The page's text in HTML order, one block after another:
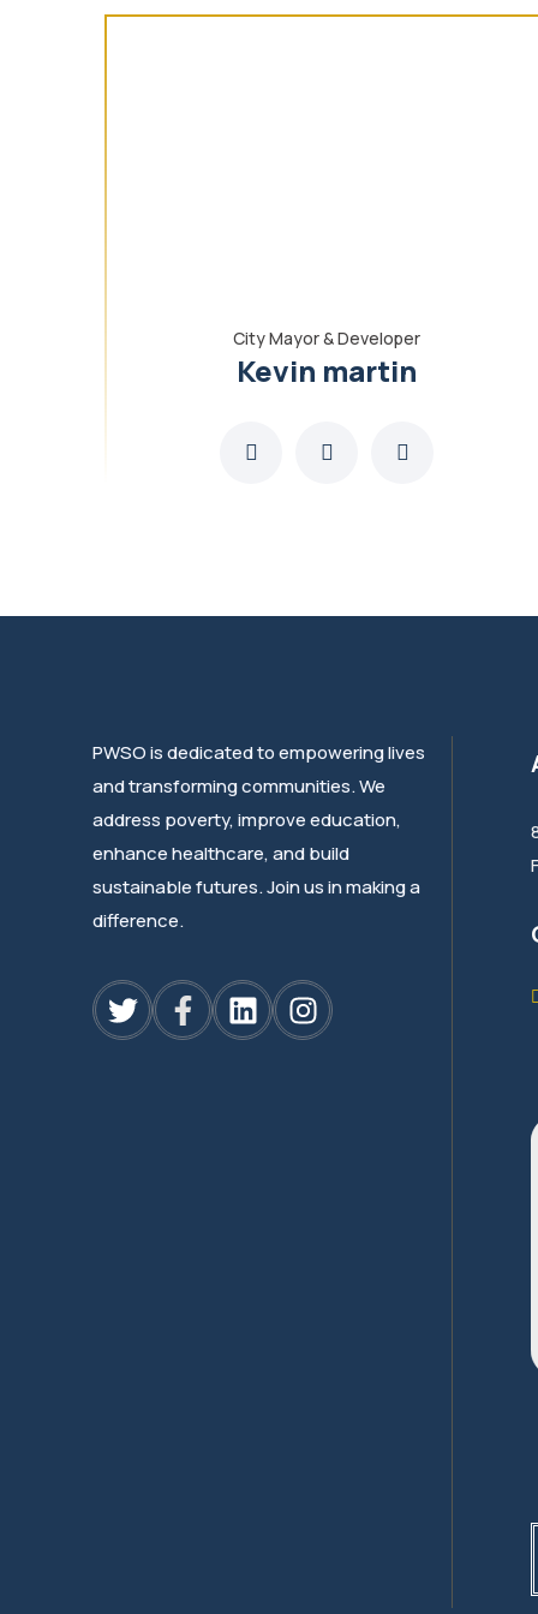
City Mayor & Developer
Kevin martin
PWSO is dedicated to empowering lives
and transforming communities. We
address poverty, improve education,
enhance healthcare, and build
sustainable futures. Join us in making a
difference.